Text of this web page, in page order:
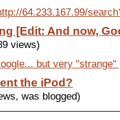
64.233.167.99/
[Edit: And now,
views)
but very
the iPod?
was blogged)